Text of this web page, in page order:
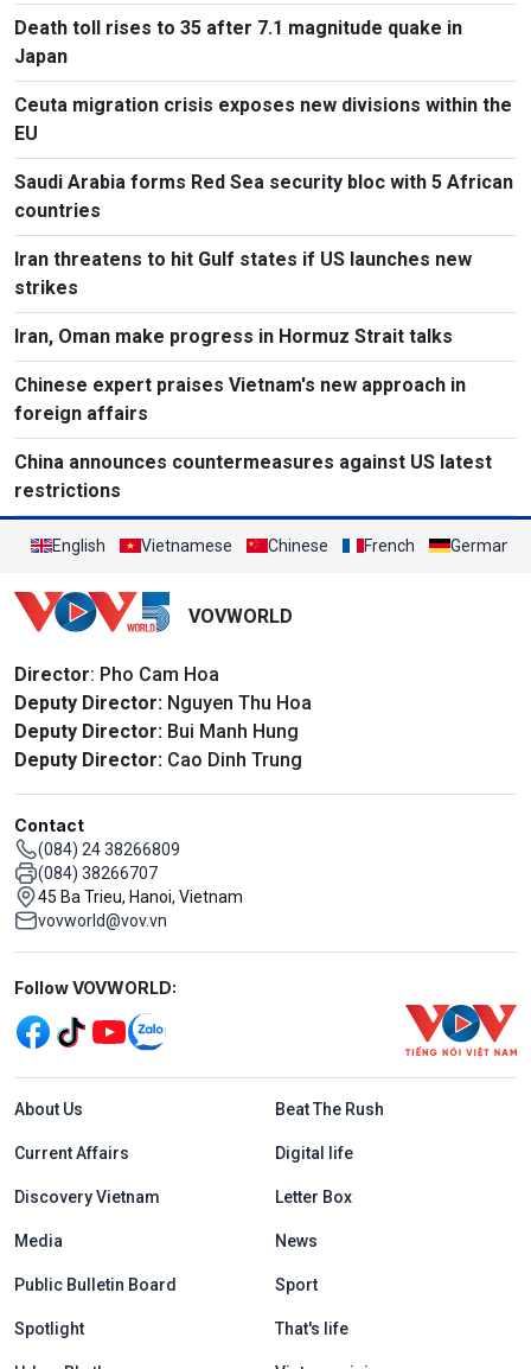
Death toll rises to 35 after 7.1 magnitude quake in
Japan
Ceuta migration crisis exposes new divisions within the
EU
Saudi Arabia forms Red Sea security bloc with 5 African
countries
Iran threatens to hit Gulf states if US launches new
strikes
Iran, Oman make progress in Hormuz Strait talks
Chinese expert praises Vietnam's new approach in
foreign affairs
China announces countermeasures against US latest
restrictions
English Vietnamese Chinese French German
VOVWORLD
Director: Pho Cam Hoa
Deputy Director: Nguyen Thu Hoa
Deputy Director: Bui Manh Hung
Deputy Director: Cao Dinh Trung
Contact
(084) 24 38266809
(084) 38266707
45 Ba Trieu, Hanoi, Vietnam
vovworld@vov.vn
Mạng xã hội
Follow VOVWORLD:
Menu footer tiếng Anh
About Us Beat The Rush
Current Affairs Digital life
Discovery Vietnam Letter Box
Media News
Public Bulletin Board Sport
Spotlight That's life